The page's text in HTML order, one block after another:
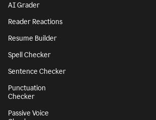
AI Grader
Reader Reactions
Resume Builder
Spell Checker
Sentence Checker
Punctuation
Checker
Passive Voice